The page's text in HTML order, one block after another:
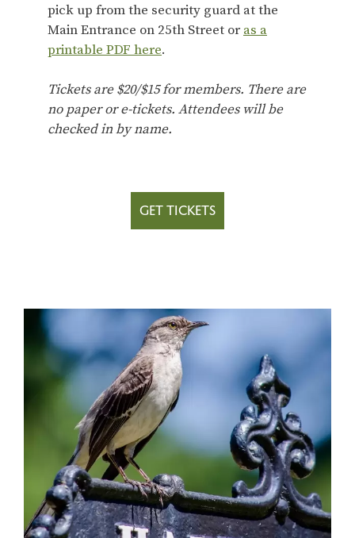
pick up from the security guard at the
Main Entrance on 25th Street or as a
printable PDF here.
Tickets are $20/$15 for members. There are
no paper or e-tickets. Attendees will be
checked in by name.
GET TICKETS